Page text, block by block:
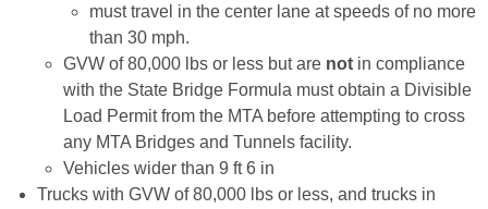
must travel in the center lane at speeds of no more
than 30 mph.
GVW of 80,000 lbs or less but are not in compliance
with the State Bridge Formula must obtain a Divisible
Load Permit from the MTA before attempting to cross
any MTA Bridges and Tunnels facility.
Vehicles wider than 9 ft 6 in
Trucks with GVW of 80,000 lbs or less, and trucks in